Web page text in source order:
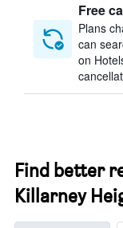
Free
Plans
can
on
Find better
Killarney